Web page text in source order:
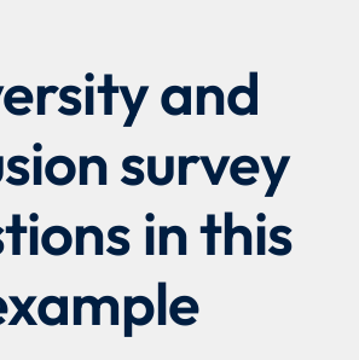
and
survey
in this